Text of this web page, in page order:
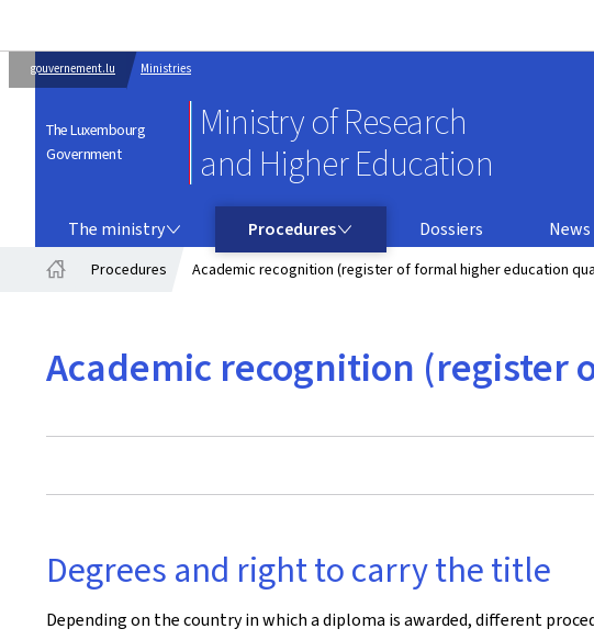
gouvernement.lu Ministries
The Luxembourg
Government
Ministry of Research
and Higher Education
The ministry Procedures Dossiers News
Procedures Academic recognition (register of formal higher education
Academic recognition
Degrees and right to carry the title
Depending on the country in which a diploma is awarded, different